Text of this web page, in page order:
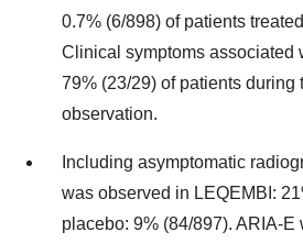
0.7% (6/898) of patients
Clinical symptoms associated
79% (23/29) of patients during
observation.
Including asymptomatic
was observed in LEQEMBI:
placebo: 9% (84/897). ARIA-E